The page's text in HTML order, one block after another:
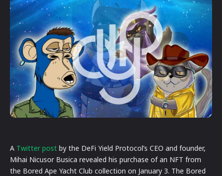
A Twitter post by the DeFi Yield Protocol’s CEO and founder,
Mihai Nicusor Busica revealed his purchase of an NFT from
the Bored Ape Yacht Club collection on January 3. The Bored